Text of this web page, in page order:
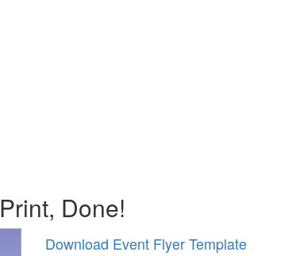
Done!
Download Event Flyer Template